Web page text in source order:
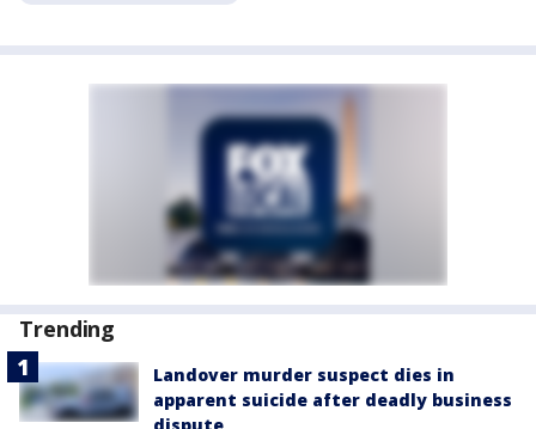
Trending
Landover murder suspect dies in
apparent suicide after deadly business